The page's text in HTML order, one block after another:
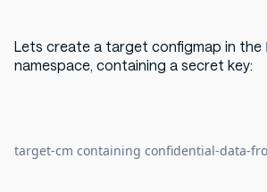
Lets create a target configmap in the
namespace, containing a secret key:
target-cm containing confidential-data-